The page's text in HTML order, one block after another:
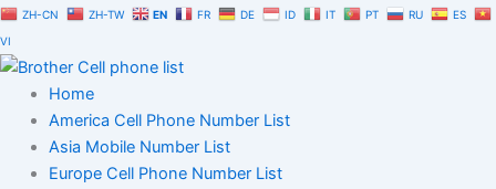
Skip
to
content
ZH-CN ZH-TW EN FR DE ID IT PT RU
ES
VI
Home
America Cell Phone Number List
Asia Mobile Number List
Europe Cell Phone Number List